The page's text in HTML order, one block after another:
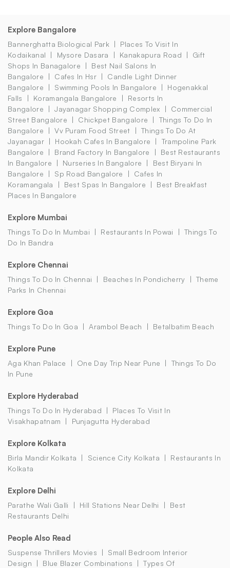
Explore Bangalore
Bannerghatta Biological Park
Places To Visit In
Kodaikanal
Mysore Dasara Kanakapura Road
Gift
Shops In Banagalore
Best Nail Salons In
Bangalore
Cafes In Hsr
Candle Light Dinner
Bangalore
Swimming Pools In Bangalore
Hogenakkal
Falls
Koramangala Bangalore
Resorts In
Bangalore
Jayanagar Shopping Complex
Commercial
Street Bangalore
Chickpet Bangalore
Things To Do In
Bangalore
Vv Puram Food Street
Things To Do At
Jayanagar
Hookah Cafes In Bangalore
Trampoline Park
Bangalore
Brand Factory In Bangalore
Best Restaurants
In Bangalore
Nurseries In Bangalore
Best Biryani In
Bangalore
Sp Road Bangalore
Cafes In
Koramangala
Best Spas In Bangalore
Best Breakfast
Places In Bangalore
Explore Mumbai
Things To Do In Mumbai Restaurants In Powai
Things To
Do In Bandra
Explore Chennai
Things To Do In Chennai Beaches In Pondicherry
Theme
Parks In Chennai
Explore Goa
Things To Do In Goa Arambol Beach Betalbatim Beach
Explore Pune
Aga Khan Palace One Day Trip Near Pune
Things To Do
In Pune
Explore Hyderabad
Things To Do In Hyderabad
Places To Visit In
Visakhapatnam
Punjagutta Hyderabad
Explore Kolkata
Birla Mandir Kolkata Science City Kolkata
Restaurants In
Kolkata
Explore Delhi
Parathe Wali Galli Hill Stations Near Delhi
Best
Restaurants Delhi
People Also Read
Suspense Thrillers Movies
Small Bedroom Interior
Design
Blue Blazer Combinations
Types Of